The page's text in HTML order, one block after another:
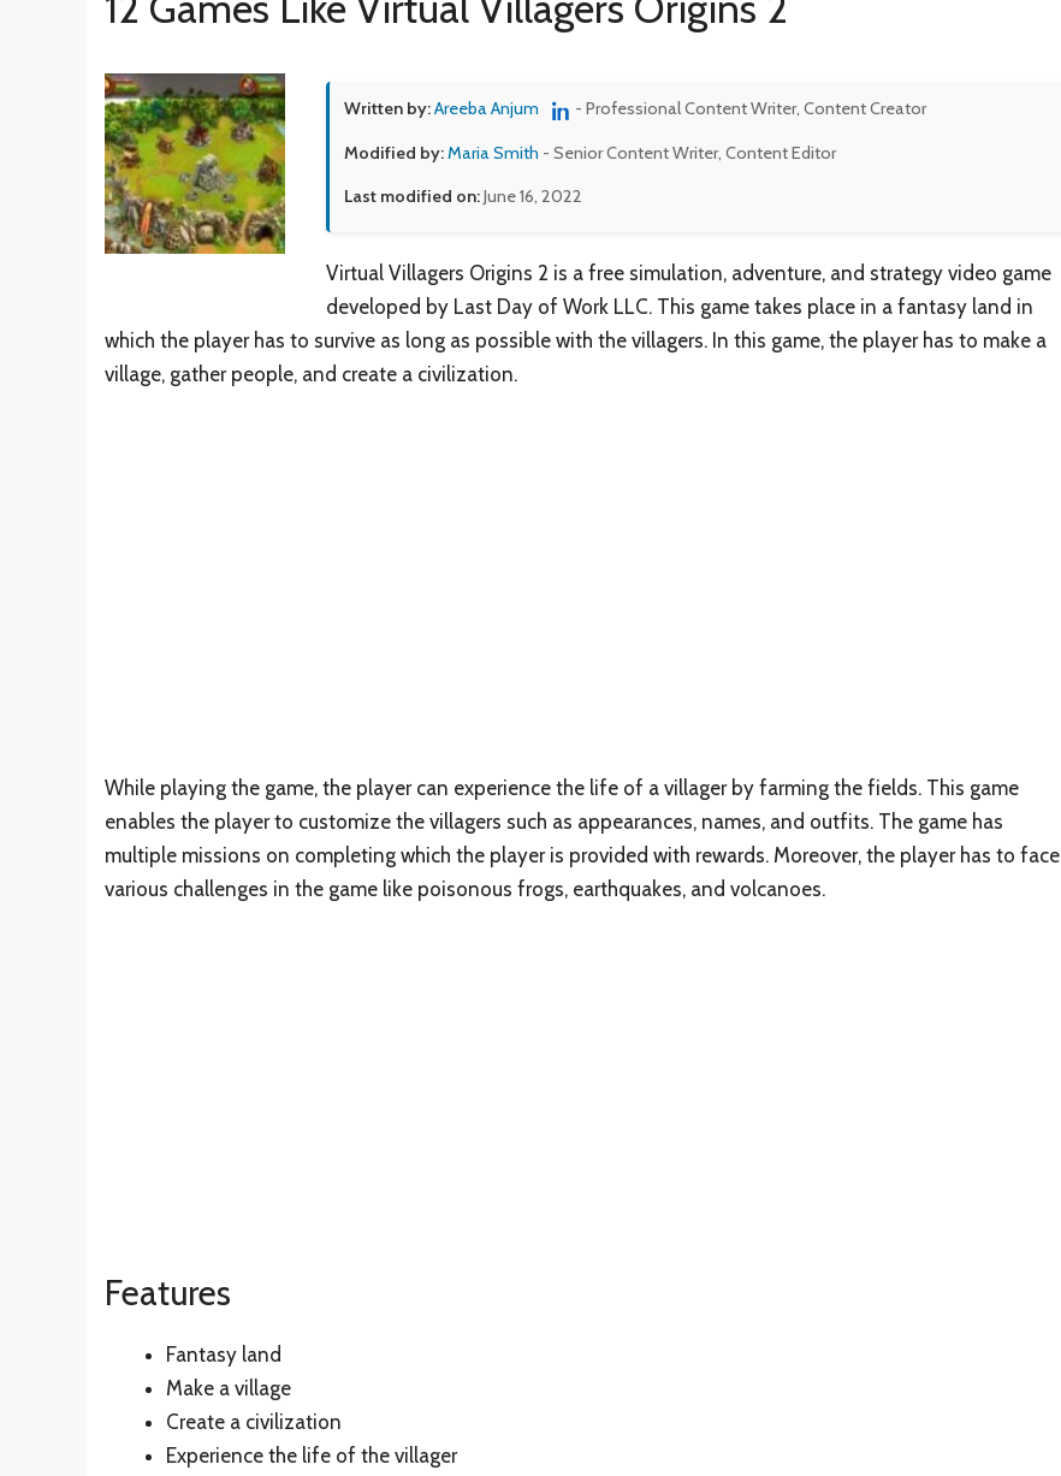
Written by:Areeba Anjum - Professional Content Writer, Content Creator
Modified by:Maria Smith - Senior Content Writer, Content Editor
Last modified on:June 16, 2022
Virtual Villagers Origins 2 is a free simulation, adventure, and strategy video game
developed by Last Day of Work LLC. This game takes place in a fantasy land in
which the player has to survive as long as possible with the villagers. In this game, the player has to make a
village, gather people, and create a civilization.
While playing the game, the player can experience the life of a villager by farming the fields. This game
enables the player to customize the villagers such as appearances, names, and outfits. The game has
multiple missions on completing which the player is provided with rewards. Moreover, the player has to face
various challenges in the game like poisonous frogs, earthquakes, and volcanoes.
Features
Fantasy land
Make a village
Create a civilization
Experience the life of the villager